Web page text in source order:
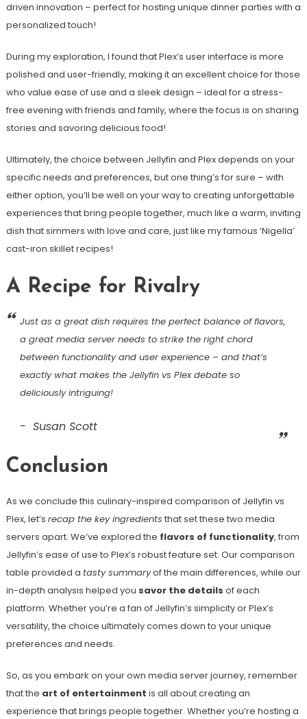
driven innovation – perfect for hosting unique dinner parties with a
personalized touch!
During my exploration, I found that Plex’s user interface is more
polished and user-friendly, making it an excellent choice for those
who value ease of use and a sleek design – ideal for a stress-
free evening with friends and family, where the focus is on sharing
stories and savoring delicious food!
Ultimately, the choice between Jellyfin and Plex depends on your
specific needs and preferences, but one thing’s for sure – with
either option, you’ll be well on your way to creating unforgettable
experiences that bring people together, much like a warm, inviting
dish that simmers with love and care, just like my famous ‘Nigella’
cast-iron skillet recipes!
A Recipe for Rivalry
Just as a great dish requires the perfect balance of flavors,
a great media server needs to strike the right chord
between functionality and user experience – and that’s
exactly what makes the Jellyfin vs Plex debate so
deliciously intriguing!
Susan Scott
Conclusion
As we conclude this culinary-inspired comparison of Jellyfin vs
Plex, let’s recap the key ingredients that set these two media
servers apart. We’ve explored the flavors of functionality, from
Jellyfin’s ease of use to Plex’s robust feature set. Our comparison
table provided a tasty summaryof the main differences, while our
in-depth analysis helped you savor the details of each
platform. Whether you’re a fan of Jellyfin’s simplicity or Plex’s
versatility, the choice ultimately comes down to your unique
preferences and needs.
So, as you embark on your own media server journey, remember
that the art of entertainment is all about creating an
experience that brings people together. Whether you’re hosting a